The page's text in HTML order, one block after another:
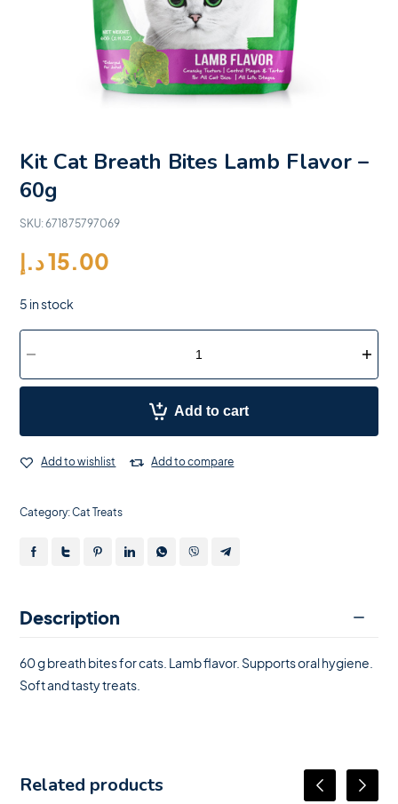
Kit Cat Breath Bites Lamb Flavor –
60g
SKU:671875797069
15.00د.إ
5 in stock
Add to cart
Add to wishlist Add to compare
Category:Cat Treats
Description
60 g breath bites for cats. Lamb flavor. Supports oral hygiene.
Soft and tasty treats.
Related products